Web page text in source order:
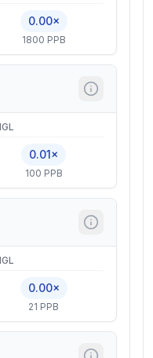
0.00×
1800 PPB
0.01×
100 PPB
0.00×
21 PPB